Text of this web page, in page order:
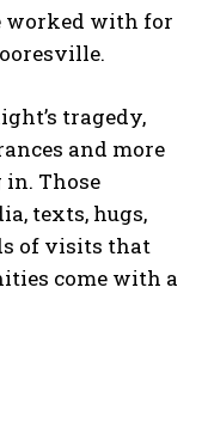
worked with for
tragedy,
and more
in. Those
texts, hugs,
of visits that
come with a